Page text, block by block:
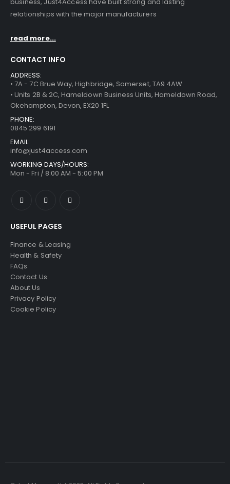
business, Just4Access have built strong and lasting
relationships with the major manufacturers
read more...
CONTACT INFO
ADDRESS:
• 7A - 7C Brue Way, Highbridge, Somerset, TA9 4AW
• Units 2B & 2C, Hameldown Business Units, Hameldown Road,
Okehampton, Devon, EX20 1FL
PHONE:
0845 299 6191
EMAIL:
info@just4access.com
WORKING DAYS/HOURS:
Mon - Fri / 8:00 AM - 5:00 PM
USEFUL PAGES
Finance & Leasing
Health & Safety
FAQs
Contact Us
About Us
Privacy Policy
Cookie Policy